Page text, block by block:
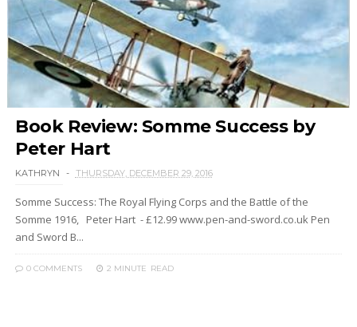
Book Review: Somme Success by
Peter Hart
KATHRYN THURSDAY, DECEMBER 29, 2016
Somme Success: The Royal Flying Corps and the Battle of the
Somme 1916, Peter Hart - £12.99 www.pen-and-sword.co.uk Pen
and Sword B...
0 COMMENTS 2 MINUTE READ